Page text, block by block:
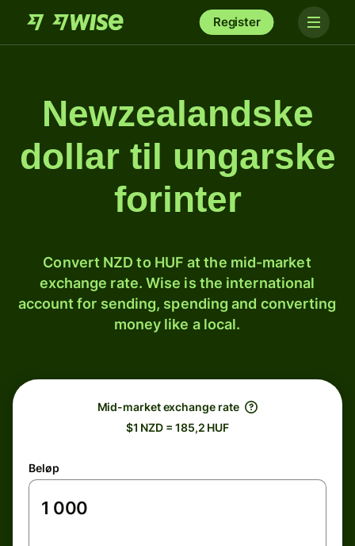
Register
Newzealandske
dollar til ungarske
forinter
Convert NZD to HUF at the mid-market
exchange rate. Wise is the international
account for sending, spending and converting
money like a local.
Mid-market exchange rate
$1 NZD = 185,2 HUF
Beløp